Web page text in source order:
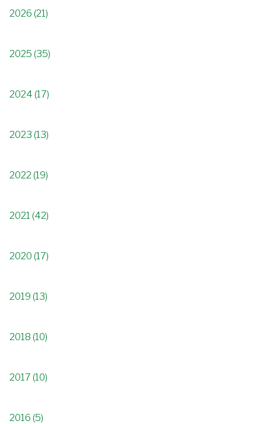
2026 (21)
2025 (35)
2024 (17)
2023 (13)
2022 (19)
2021 (42)
2020 (17)
2019 (13)
2018 (10)
2017 (10)
2016 (5)